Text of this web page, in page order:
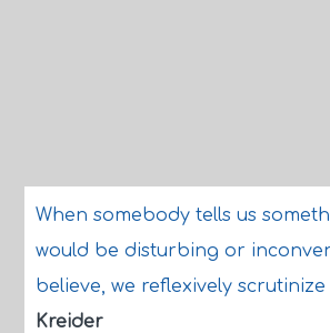
When somebody tells us
would be disturbing or
believe, we reflexively
Kreider